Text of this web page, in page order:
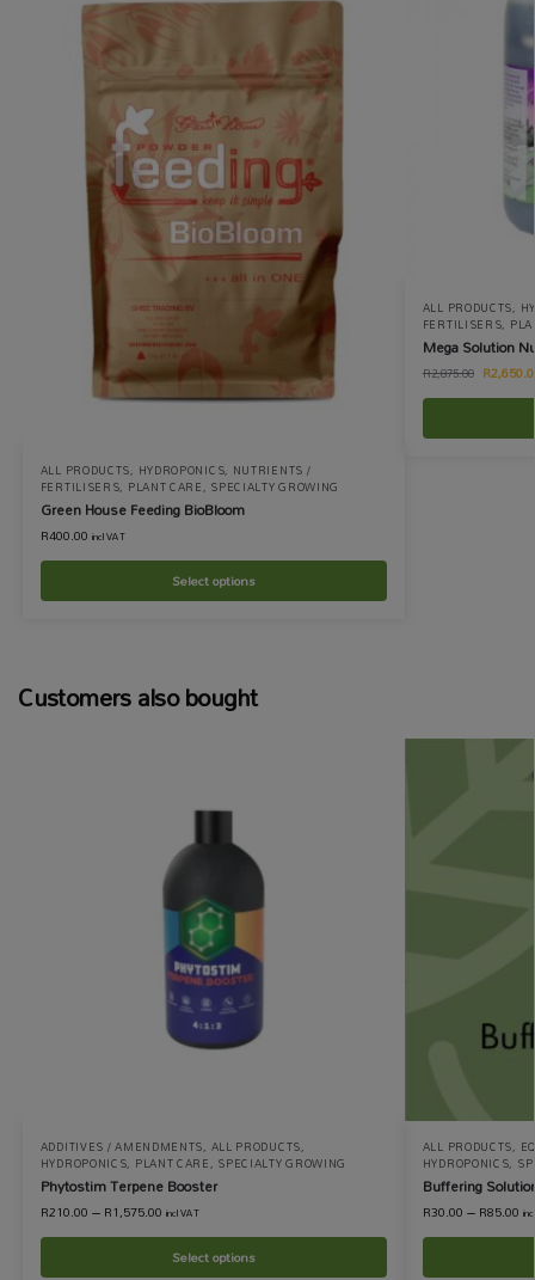
ALL PRODUCTS, HYDROPONICS, NUTRIENTS /
FERTILISERS, PLANT CARE, SPECIALTY GROWING
Green House Feeding BioBloom
R400.00 incl VAT
Select options
ALL PRODUCTS,
FERTILISERS,
Mega Solution
R2,875.00 R
Customers also bought
ADDITIVES / AMENDMENTS, ALL PRODUCTS,
HYDROPONICS, PLANT CARE, SPECIALTY GROWING
Phytostim Terpene Booster
R210.00–R1,575.00 incl VAT
Select options
ALL PRODUCTS,
HYDROPONICS,
Buffering
R30.00–R85.00